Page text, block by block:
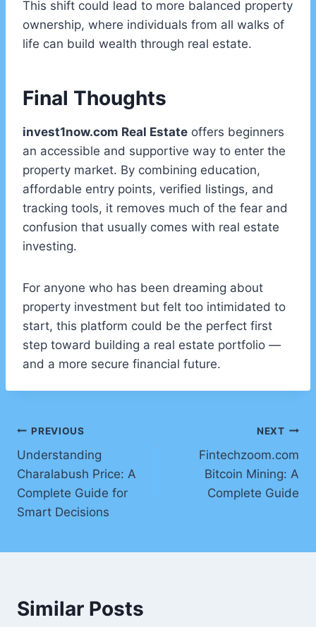
This shift could lead to more balanced property
ownership, where individuals from all walks of
life can build wealth through real estate.
Final Thoughts
invest1now.com Real Estate offers beginners
an accessible and supportive way to enter the
property market. By combining education,
affordable entry points, verified listings, and
tracking tools, it removes much of the fear and
confusion that usually comes with real estate
investing.
For anyone who has been dreaming about
property investment but felt too intimidated to
start, this platform could be the perfect first
step toward building a real estate portfolio —
and a more secure financial future.
Post
navigation
PREVIOUS
Understanding
Charalabush Price: A
Complete Guide for
Smart Decisions
NEXT
Fintechzoom.com
Bitcoin Mining: A
Complete Guide
Similar Posts